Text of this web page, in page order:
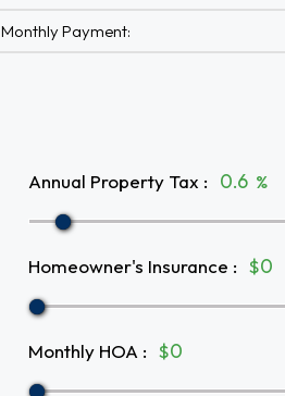
Monthly Payment:
Annual Property Tax : %
Homeowner's Insurance : $
Monthly HOA : $